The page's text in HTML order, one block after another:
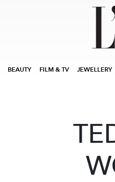
BEAUTY FILM & TV JEWELLERY